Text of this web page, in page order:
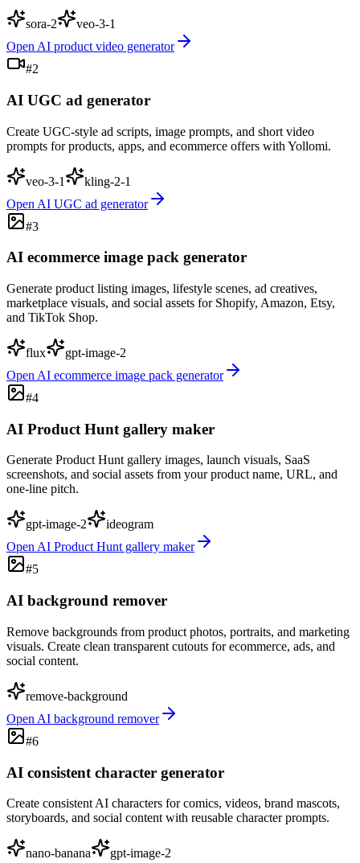
sora-2
veo-3-1
Open AI product video generator
#2
AI UGC ad generator
Create UGC-style ad scripts, image prompts, and short video
prompts for products, apps, and ecommerce offers with Yollomi.
veo-3-1
kling-2-1
Open AI UGC ad generator
#3
AI ecommerce image pack generator
Generate product listing images, lifestyle scenes, ad creatives,
marketplace visuals, and social assets for Shopify, Amazon, Etsy,
and TikTok Shop.
flux
gpt-image-2
Open AI ecommerce image pack generator
#4
AI Product Hunt gallery maker
Generate Product Hunt gallery images, launch visuals, SaaS
screenshots, and social assets from your product name, URL, and
one-line pitch.
gpt-image-2
ideogram
OpenAI Product Hunt gallery maker
#5
AI background remover
Remove backgrounds from product photos, portraits, and marketing
visuals. Create clean transparent cutouts for ecommerce, ads, and
social content.
remove-background
Open AI background remover
#6
AI consistent character generator
Create consistent AI characters for comics, videos, brand mascots,
storyboards, and social content with reusable character prompts.
nano-banana gpt-image-2